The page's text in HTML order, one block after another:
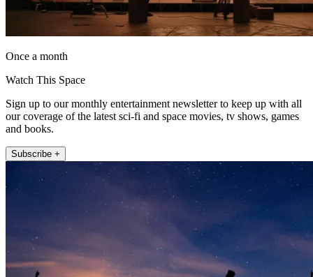
Once a month
Watch This Space
Sign up to our monthly entertainment newsletter to keep up with all
our coverage of the latest sci-fi and space movies, tv shows, games
and books.
Subscribe +